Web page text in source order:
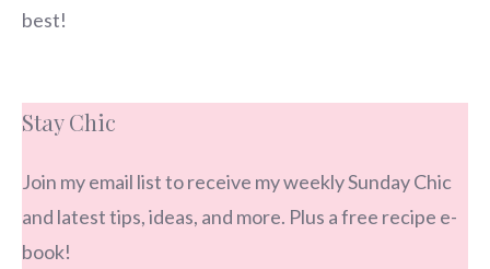
best!
Stay Chic
Join my email list to receive my weekly Sunday Chic
and latest tips, ideas, and more. Plus a free recipe e-
book!